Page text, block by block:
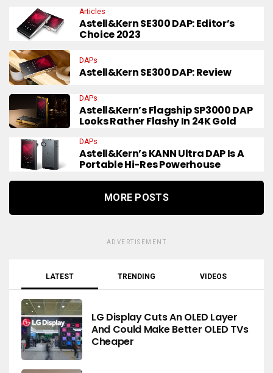
Articles
Astell&Kern SE300 DAP: Editor’s
Choice 2023
DAPs
Astell&Kern SE300 DAP: Review
DAPs
Astell&Kern’s Flagship SP3000 DAP
Looks Rather Flashy In 24K Gold
DAPs
Astell&Kern’s KANN Ultra DAP Is A
Portable Hi-Res Powerhouse
MORE POSTS
ADVERTISEMENT
LATEST TRENDING VIDEOS
LG Display Cuts An OLED Layer
And Could Make Better OLED TVs
Cheaper